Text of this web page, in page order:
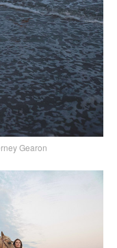
Gearon